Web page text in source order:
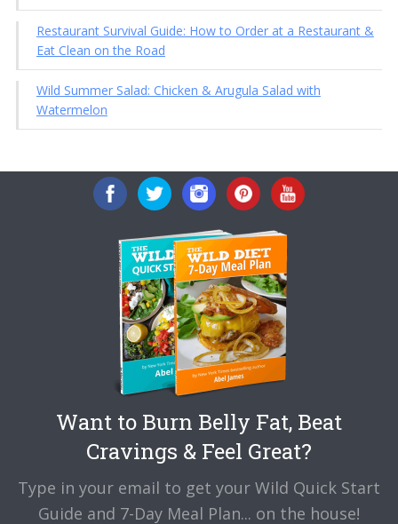
Restaurant Survival Guide: How to Order at a Restaurant &
Eat Clean on the Road
Wild Summer Salad: Chicken & Arugula Salad with
Watermelon
Want to Burn Belly Fat, Beat
Cravings & Feel Great?
Type in your email to get your Wild Quick Start
Guide and 7-Day Meal Plan... on the house!